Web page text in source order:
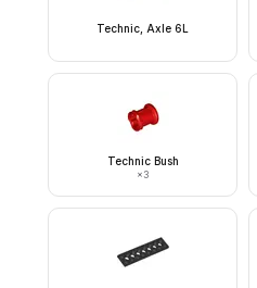
Technic, Axle 6L
Technic Bush
×3